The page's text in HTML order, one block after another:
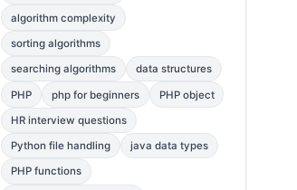
Bootstrap
C++
Photoshop
algorithm complexity
sorting algorithms
searching algorithms data structures
PHP php for beginners PHP object
HR interview questions
Python file handling java data types
PHP functions